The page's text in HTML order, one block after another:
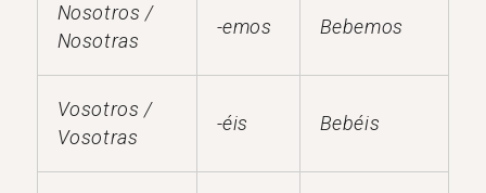
Nosotros /
Nosotras
-emos Bebemos
Vosotros /
Vosotras
-éis Bebéis